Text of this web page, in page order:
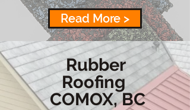
Read More >
Rubber
Roofing
COMOX, BC